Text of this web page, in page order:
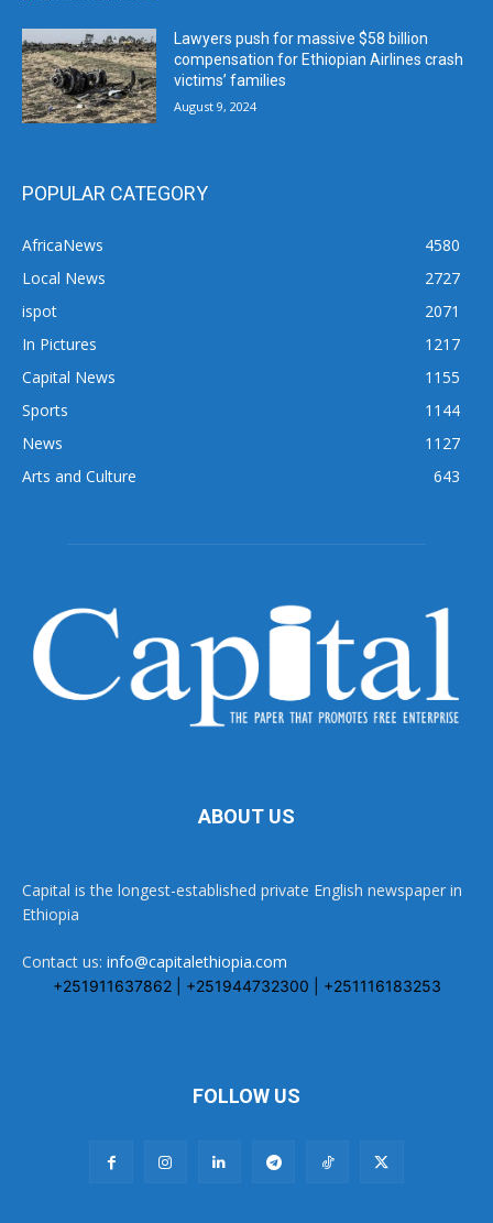
Lawyers push for massive $58 billion
compensation for Ethiopian Airlines crash
victims’ families
August 9, 2024
POPULAR CATEGORY
AfricaNews
4580
Local News
2727
ispot
2071
In Pictures
1217
Capital News
1155
Sports
1144
News
1127
Arts and Culture
643
ABOUT US
Capital is the longest-established private English newspaper in
Ethiopia
Contact us: info@capitalethiopia.com
+251911637862 | +251944732300 | +251116183253
FOLLOW US